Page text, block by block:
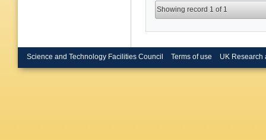
Showing record 1 of 1
Science and Technology Facilities Council Terms of use UK Research